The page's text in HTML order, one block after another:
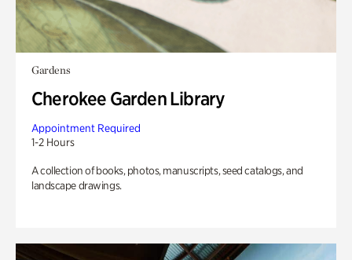
Gardens
Cherokee Garden Library
Appointment Required
1-2 Hours
A collection of books, photos, manuscripts, seed catalogs, and
landscape drawings.